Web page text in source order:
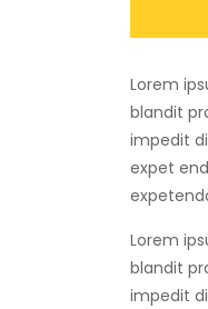
Lorem
blandit
impedit
expet
Lorem
blandit
impedit